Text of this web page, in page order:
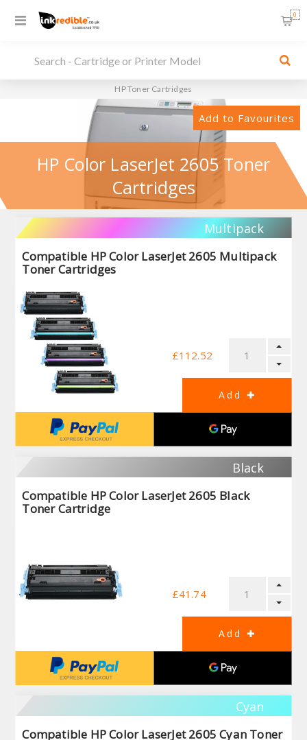
0
HP Toner Cartridges
Add to Favourites
HP Color LaserJet 2605 Toner
Cartridges
Multipack
Compatible HP Color LaserJet 2605 Multipack
Toner Cartridges
£112.52
Black
Compatible HP Color LaserJet 2605 Black
Toner Cartridge
£41.74
Cyan
Compatible HP Color LaserJet 2605 Cyan Toner